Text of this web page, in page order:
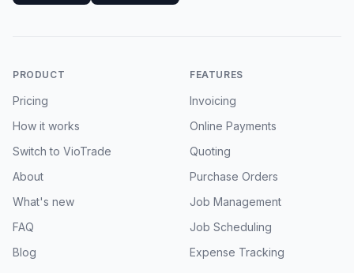
PRODUCT
Pricing
How it works
Switch to VioTrade
About
What's new
FAQ
Blog
FEATURES
Invoicing
Online Payments
Quoting
Purchase Orders
Job Management
Job Scheduling
Expense Tracking